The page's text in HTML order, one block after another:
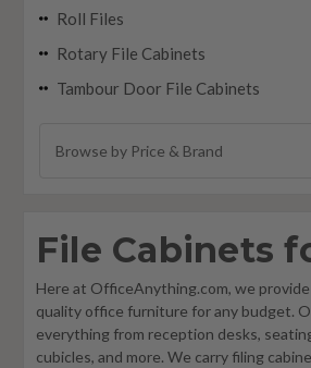
Roll Files
Rotary File Cabinets
Tambour Door File Cabinets
Browse by Price & Brand
File Cabinets
Here at OfficeAnything.com, we
quality office furniture for any budget.
everything from reception desks,
cubicles, and more. We carry filing